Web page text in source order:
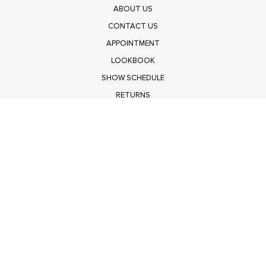
ABOUT US
CONTACT US
APPOINTMENT
LOOKBOOK
SHOW SCHEDULE
RETURNS